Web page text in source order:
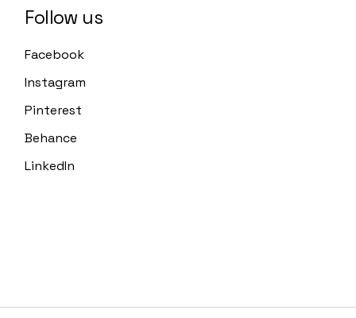
Follow us
Facebook
Instagram
Pinterest
Behance
LinkedIn